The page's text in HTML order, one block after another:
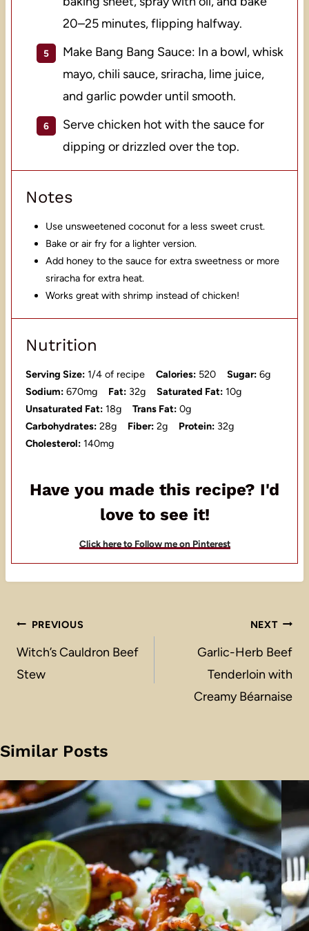
20–25 minutes, flipping halfway.
Make Bang Bang Sauce: In a bowl, whisk
mayo, chili sauce, sriracha, lime juice,
and garlic powder until smooth.
Serve chicken hot with the sauce for
dipping or drizzled over the top.
Notes
Use unsweetened coconut for a less sweet crust.
Bake or air fry for a lighter version.
Add honey to the sauce for extra sweetness or more
sriracha for extra heat.
Works great with shrimp instead of chicken!
Nutrition
Serving Size: 1/4 of recipe Calories: 520 Sugar: 6g
Sodium: 670mg Fat: 32g Saturated Fat: 10g
Unsaturated Fat: 18g Trans Fat: 0g
Carbohydrates: 28g Fiber: 2g Protein: 32g
Cholesterol: 140mg
Have you made this recipe? I'd
love to see it!
Click here to Follow me on Pinterest
Post
navigation
PREVIOUS
Witch’s Cauldron Beef
Stew
NEXT
Garlic-Herb Beef
Tenderloin with
Creamy Béarnaise
Similar Posts